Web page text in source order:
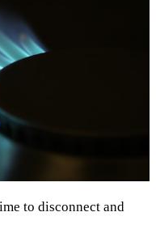
to disconnect and